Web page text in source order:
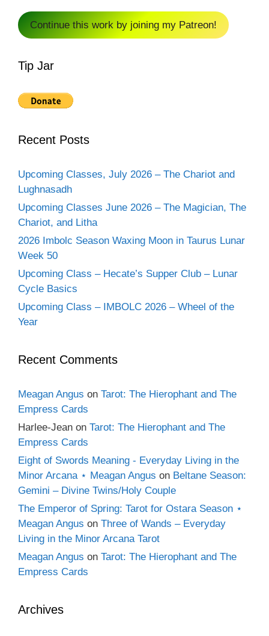
Continue this work by joining my Patreon!
Tip Jar
Recent Posts
Upcoming Classes, July 2026 – The Chariot and
Lughnasadh
Upcoming Classes June 2026 – The Magician, The
Chariot, and Litha
2026 Imbolc Season Waxing Moon in Taurus Lunar
Week 50
Upcoming Class – Hecate’s Supper Club – Lunar
Cycle Basics
Upcoming Class – IMBOLC 2026 – Wheel of the
Year
Recent Comments
Meagan Angus on Tarot: The Hierophant and The
Empress Cards
Harlee-Jean on Tarot: The Hierophant and The
Empress Cards
Eight of Swords Meaning - Everyday Living in the
Minor Arcana ⋆ Meagan Angus on Beltane Season:
Gemini – Divine Twins/Holy Couple
The Emperor of Spring: Tarot for Ostara Season ⋆
Meagan Angus on Three of Wands – Everyday
Living in the Minor Arcana Tarot
Meagan Angus on Tarot: The Hierophant and The
Empress Cards
Archives